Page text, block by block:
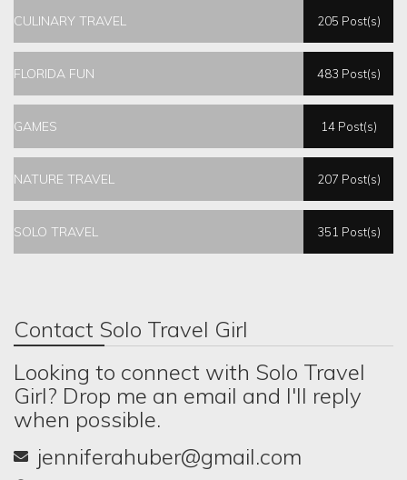
CULINARY TRAVEL 205 Post(s)
FLORIDA FUN 483 Post(s)
GAMES 14 Post(s)
NATURE TRAVEL 207 Post(s)
SOLO TRAVEL 351 Post(s)
Contact Solo Travel Girl
Looking to connect with Solo Travel
Girl? Drop me an email and I'll reply
when possible.
jenniferahuber@gmail.com